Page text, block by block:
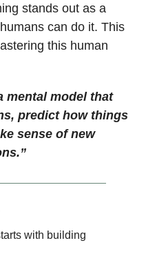
stands out as a
can do it. This
this human
mental model that
predict how things
sense of new
with building